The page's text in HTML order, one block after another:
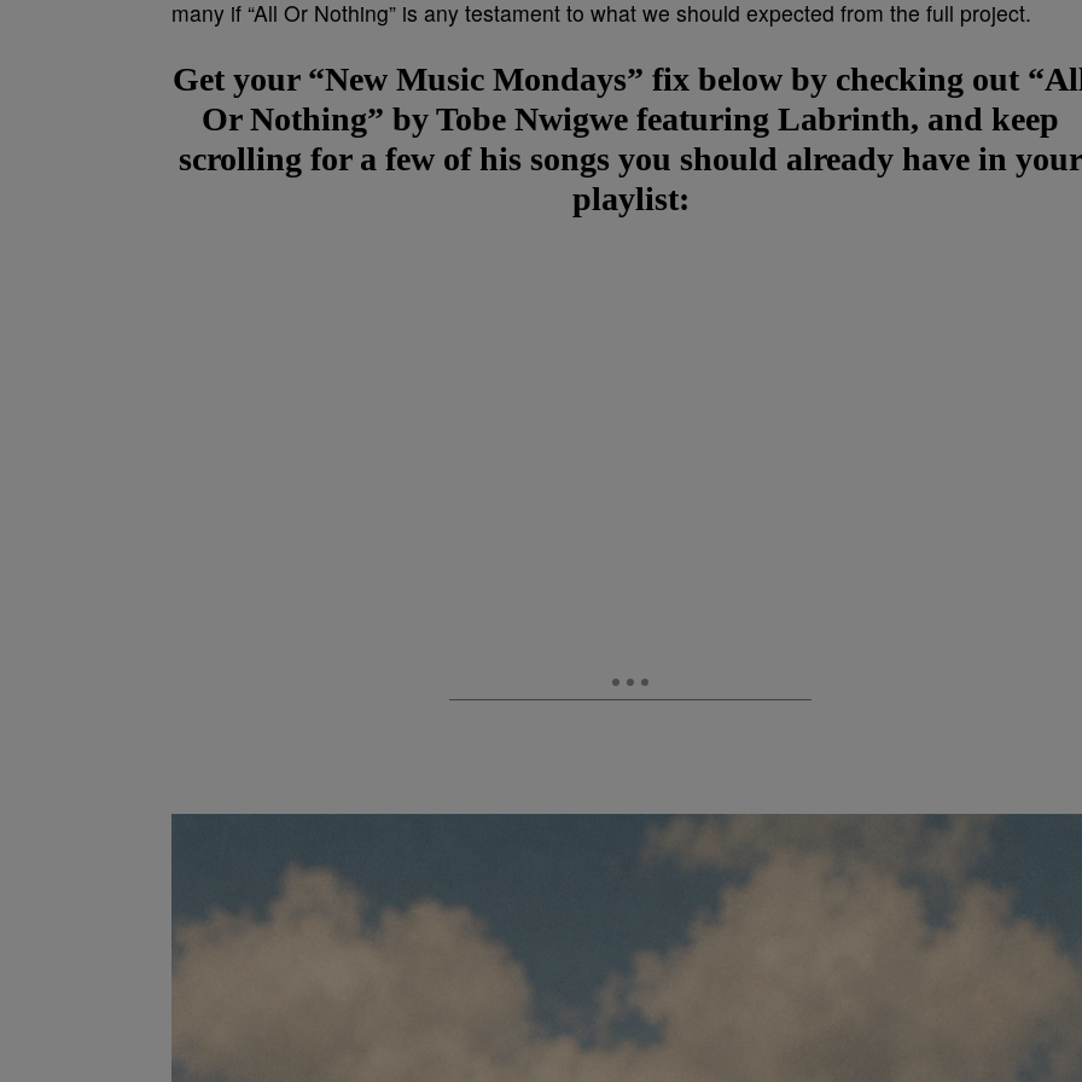
many if “All Or Nothing” is any testament to what we should expected from the full project.
Get your “New Music Mondays” fix below by checking out
Or Nothing” by Tobe Nwigwe featuring Labrinth, and keep
scrolling for a few of his songs you should already have in your
playlist: